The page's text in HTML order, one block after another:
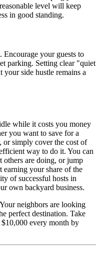
level will keep
in good standing.
Encourage your guests to
parking. Setting clear "quiet
side hustle remains a
while it costs you money
you want to save for a
or simply cover the cost of
way to do it. You can
others are doing, or jump
earning your share of the
of successful hosts in
own backyard business.
neighbors are looking
perfect destination. Take
every month by